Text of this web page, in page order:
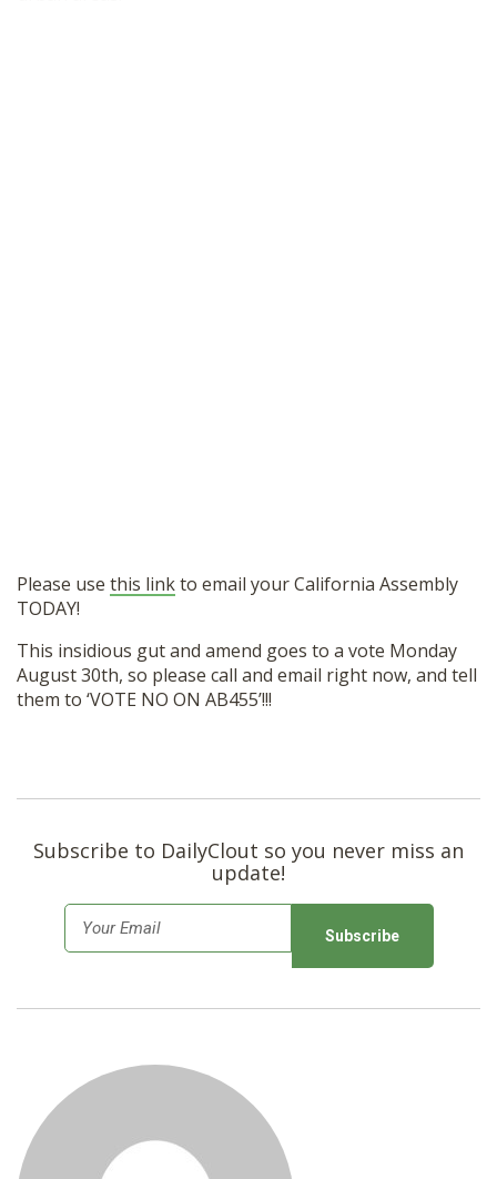
Please use this linkto email your California Assembly
TODAY!
This insidious gut and amend goes to a vote Monday
August 30th, so please call and email right now, and tell
them to ‘VOTE NO ON AB455’!!!
Subscribe to DailyClout so you never miss an
update!
m
*